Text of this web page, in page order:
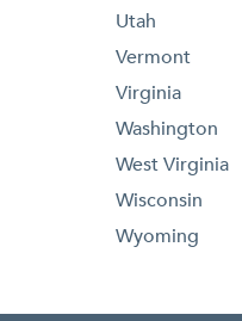
Utah
Vermont
Virginia
Washington
West Virginia
Wisconsin
Wyoming